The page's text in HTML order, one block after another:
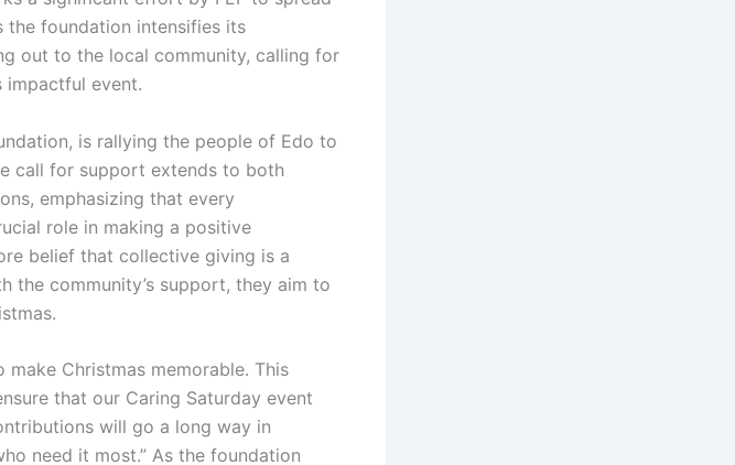
the foundation intensifies its
out to the local community, calling for
impactful event.
is rallying the people of Edo to
call for support extends to both
emphasizing that every
role in making a positive
belief that collective giving is a
the community’s support, they aim to
make Christmas memorable. This
that our Caring Saturday event
will go a long way in
need it most.” As the foundation